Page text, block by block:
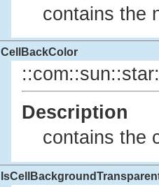
contains the
CellBackColor
Description
contains the